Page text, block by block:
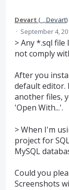
Devart ( _, Devart)
· September 4,
> Any *.sql
not comply
After you
default editor.
another files,
'Open With...'.
> When I'm
project for
MySQL
Could you
Screenshots